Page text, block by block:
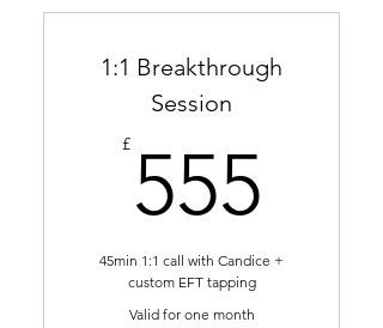
1:1 Breakthrough
Session
£ 555
45min 1:1 call with Candice +
custom EFT tapping
Valid for one month